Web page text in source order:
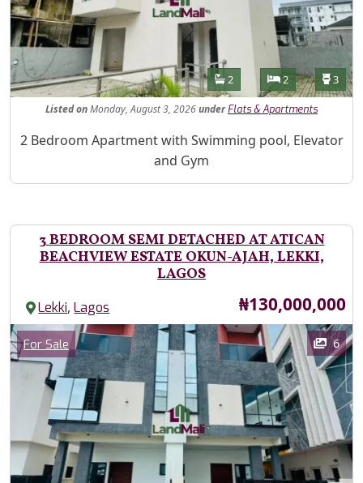
Features
Bathrooms
2 Bedrooms
2 3
ListedonMonday, August 3, 2026under Flats & Apartments
Property Description
2 Bedroom Apartment with Swimming pool, Elevator
and Gym
3 BEDROOM SEMI DETACHED AT ATICAN
BEACHVIEW ESTATE OKUN-AJAH, LEKKI,
LAGOS
Lekki,Lagos Price
₦130,000,000
Images
Category
For Sale 6